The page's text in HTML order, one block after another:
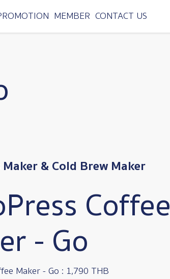
MEMBER CONTACT US
& Cold Brew Maker
Coffee
- Go
Maker - Go : 1,790 THB